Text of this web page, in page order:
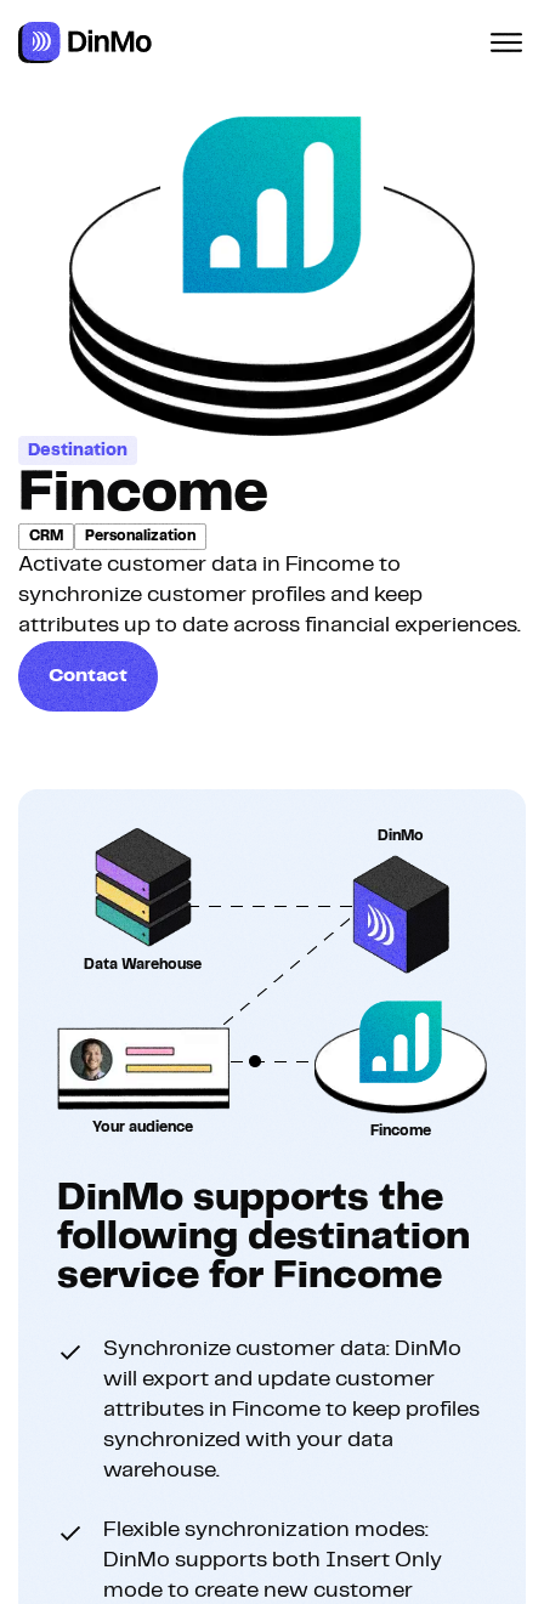
Destination
Fincome
CRM Personalization
Activate customer data in Fincome to
synchronize customer profiles and keep
attributes up to date across financial experiences.
Contact
Data Warehouse
DinMo
Your audience Fincome
DinMo supports the
following destination
service for Fincome
Synchronize customer data: DinMo
will export and update customer
attributes in Fincome to keep profiles
synchronized with your data
warehouse.
Flexible synchronization modes:
DinMo supports both Insert Only
mode to create new customer